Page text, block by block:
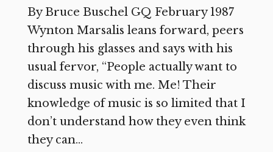
By Bruce Buschel GQ February 1987
Wynton Marsalis leans forward, peers
through his glasses and says with his
usual fervor, “People actually want to
discuss music with me. Me! Their
knowledge of music is so limited that I
don’t understand how they even think
they can...